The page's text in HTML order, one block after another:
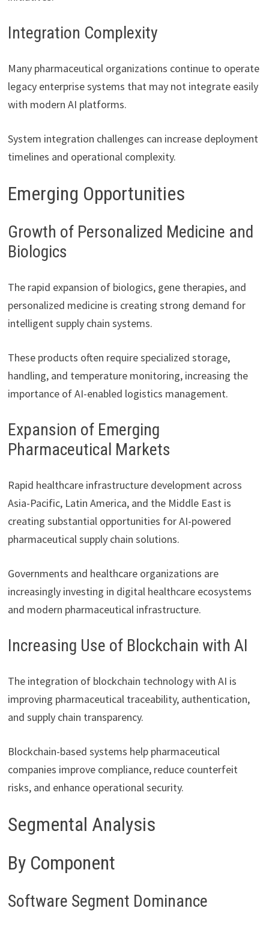
Integration Complexity
Many pharmaceutical organizations continue to operate
legacy enterprise systems that may not integrate easily
with modern AI platforms.
System integration challenges can increase deployment
timelines and operational complexity.
Emerging Opportunities
Growth of Personalized Medicine and
Biologics
The rapid expansion of biologics, gene therapies, and
personalized medicine is creating strong demand for
intelligent supply chain systems.
These products often require specialized storage,
handling, and temperature monitoring, increasing the
importance of AI-enabled logistics management.
Expansion of Emerging
Pharmaceutical Markets
Rapid healthcare infrastructure development across
Asia-Pacific, Latin America, and the Middle East is
creating substantial opportunities for AI-powered
pharmaceutical supply chain solutions.
Governments and healthcare organizations are
increasingly investing in digital healthcare ecosystems
and modern pharmaceutical infrastructure.
Increasing Use of Blockchain with AI
The integration of blockchain technology with AI is
improving pharmaceutical traceability, authentication,
and supply chain transparency.
Blockchain-based systems help pharmaceutical
companies improve compliance, reduce counterfeit
risks, and enhance operational security.
Segmental Analysis
By Component
Software Segment Dominance